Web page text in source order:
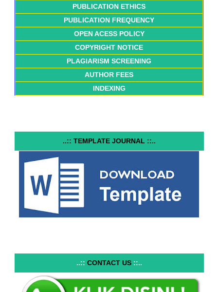
PUBLICATION ETHICS
PUBLICATION FREQUENCY
OPEN ACESS POLICY
COPYRIGHT NOTICE
PLAGIARISM SCREENING
AUTHOR FEES
INDEXING
..:: TEMPLATE JOURNAL ::..
..:: CONTACT US ::..